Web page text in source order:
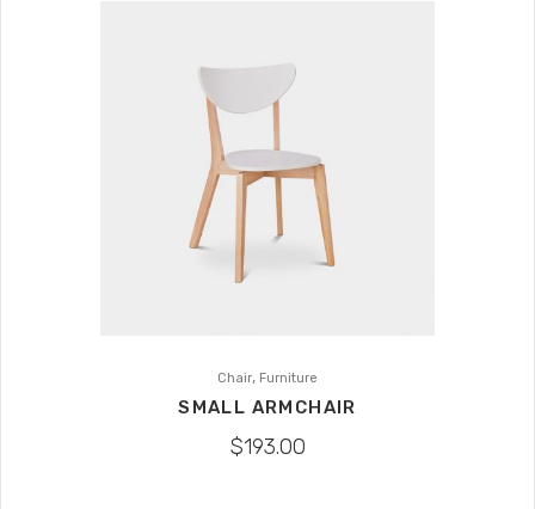
Chair, Furniture
SMALL ARMCHAIR
$193.00